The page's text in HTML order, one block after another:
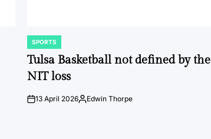
POSTED
IN
SPORTS
Tulsa Basketball not defined by the
NIT loss
on13 April 2026Posted
Edwin Thorpe